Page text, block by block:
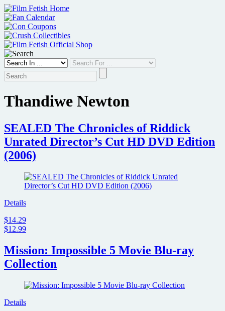
Skip
to
content
Thandiwe Newton
SEALED The Chronicles of Riddick
Unrated Director’s Cut HD DVD Edition
(2006)
Details
$14.29
$12.99
Mission: Impossible 5 Movie Blu-ray
Collection
Details